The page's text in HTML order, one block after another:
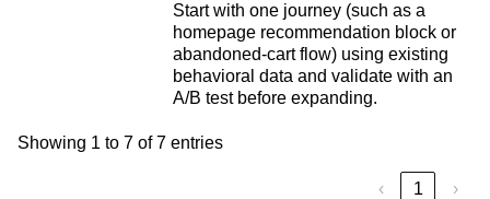
Start with one journey (such as a
homepage recommendation block or
abandoned-cart flow) using existing
behavioral data and validate with an
A/B test before expanding.
Showing 1 to 7 of 7 entries
‹ 1 ›